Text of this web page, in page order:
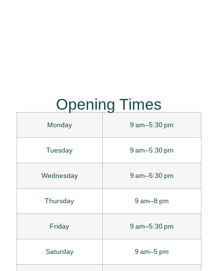
Opening Times
Monday 9 am–5:30 pm
Tuesday 9 am–5:30 pm
Wednesday 9 am–5:30 pm
Thursday 9 am–8 pm
Friday 9 am–5:30 pm
Saturday 9 am–5 pm